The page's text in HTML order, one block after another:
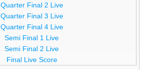
Quarter Final 2 Live
Quarter Final 3 Live
Quarter Final 4 Live
Semi Final 1 Live
Semi Final 2 Live
Final Live Score